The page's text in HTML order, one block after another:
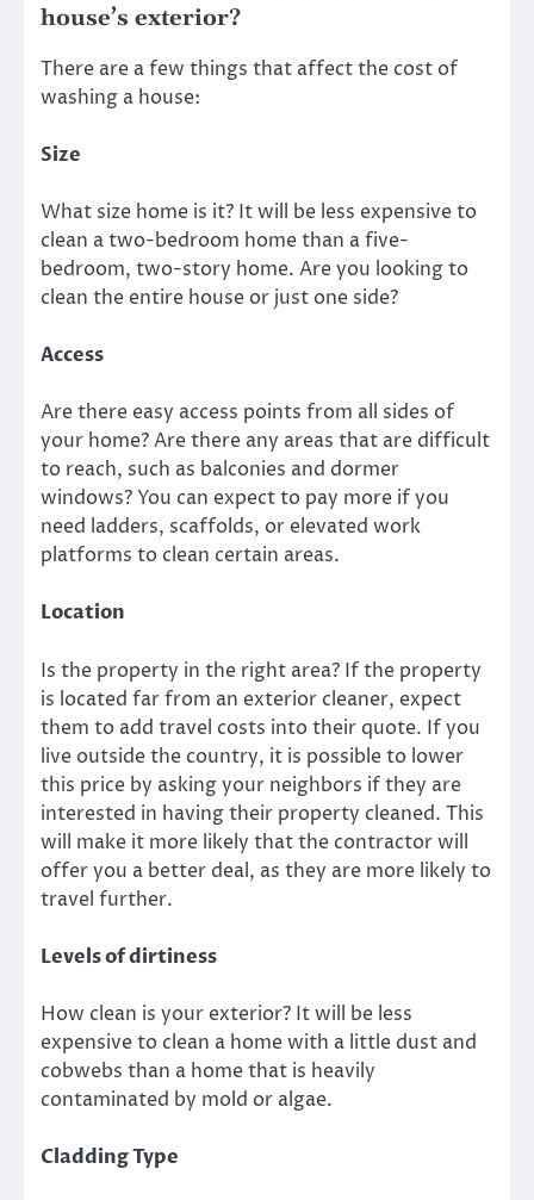
house’s exterior?
There are a few things that affect the cost of
washing a house:
Size
What size home is it? It will be less expensive to
clean a two-bedroom home than a five-
bedroom, two-story home. Are you looking to
clean the entire house or just one side?
Access
Are there easy access points from all sides of
your home? Are there any areas that are difficult
to reach, such as balconies and dormer
windows? You can expect to pay more if you
need ladders, scaffolds, or elevated work
platforms to clean certain areas.
Location
Is the property in the right area? If the property
is located far from an exterior cleaner, expect
them to add travel costs into their quote. If you
live outside the country, it is possible to lower
this price by asking your neighbors if they are
interested in having their property cleaned. This
will make it more likely that the contractor will
offer you a better deal, as they are more likely to
travel further.
Levels of dirtiness
How clean is your exterior? It will be less
expensive to clean a home with a little dust and
cobwebs than a home that is heavily
contaminated by mold or algae.
Cladding Type